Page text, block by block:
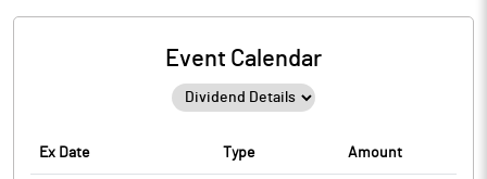
Event Calendar
Ex Date Type Amount